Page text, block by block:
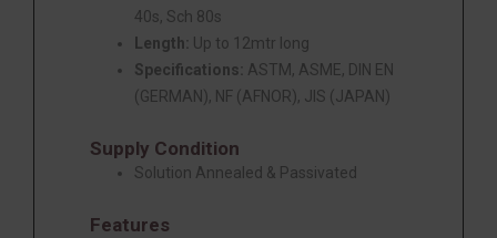
40s, Sch 80s
Length:
Up to 12mtr long
Specifications: ASTM, ASME, DIN EN
(GERMAN), NF (AFNOR), JIS (JAPAN)
Supply Condition
Solution Annealed & Passivated
Features